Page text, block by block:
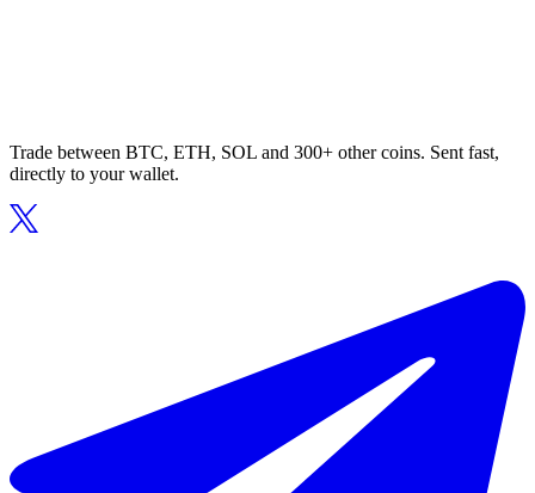
Trade between BTC, ETH, SOL and 300+ other coins. Sent fast,
directly to your wallet.